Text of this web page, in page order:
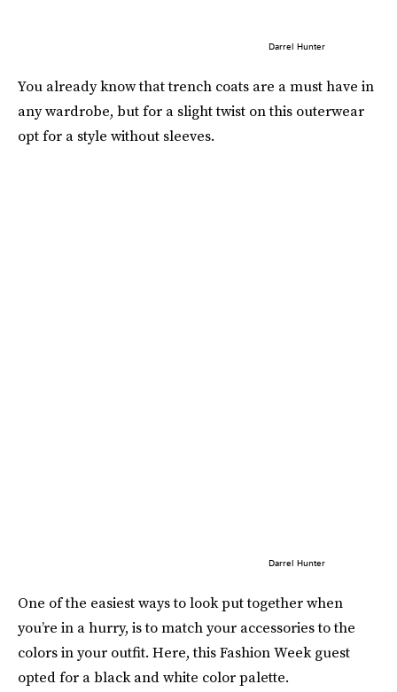
Darrel Hunter
You already know that trench coats are a must have in
any wardrobe, but for a slight twist on this outerwear
opt for a style without sleeves.
Darrel Hunter
One of the easiest ways to look put together when
you’re in a hurry, is to match your accessories to the
colors in your outfit. Here, this Fashion Week guest
opted for a black and white color palette.